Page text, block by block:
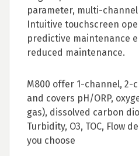
parameter, multi-
Intuitive touchscreen
predictive maintenance
reduced maintenance.
M800 offer 1-channel, 2-
and covers pH/ORP,
gas), dissolved carbon
Turbidity, O3, TOC, Flow
you choose